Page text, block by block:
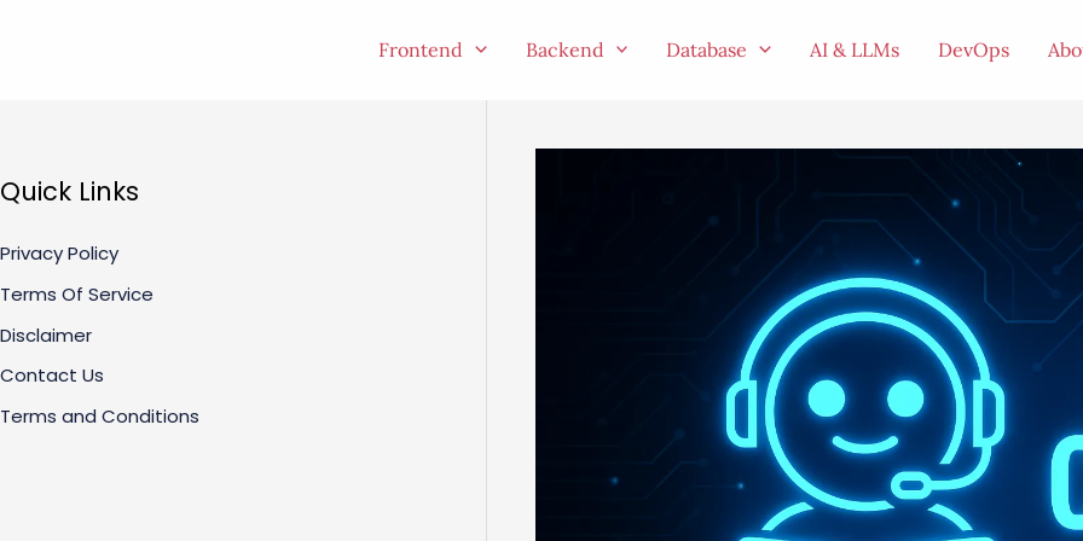
Frontend Backend Database AI & LLMs DevOps
Quick Links
Privacy Policy
Terms Of Service
Disclaimer
Contact Us
Terms and Conditions